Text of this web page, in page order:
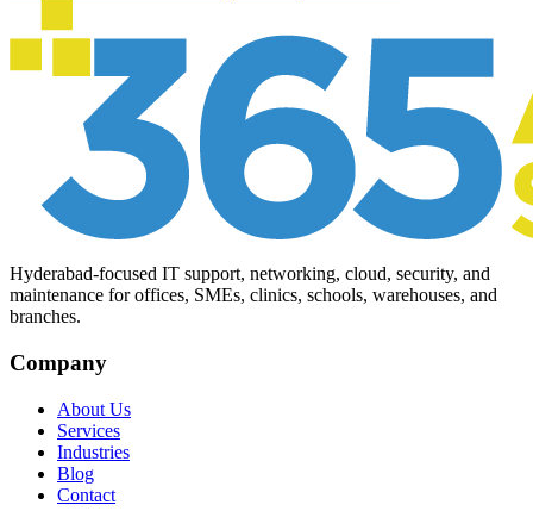
Hyderabad-focused IT support, networking, cloud, security, and
maintenance for offices, SMEs, clinics, schools, warehouses, and
branches.
Company
About Us
Services
Industries
Blog
Contact